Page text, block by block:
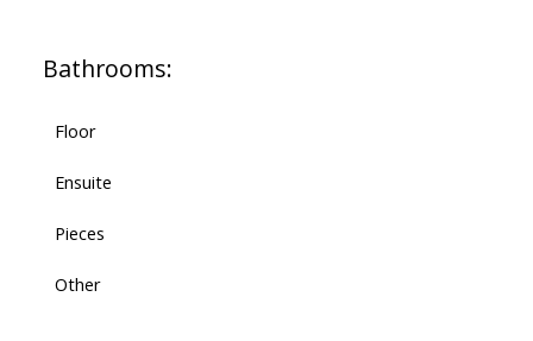
Bathrooms:
Floor
Ensuite
Pieces
Other